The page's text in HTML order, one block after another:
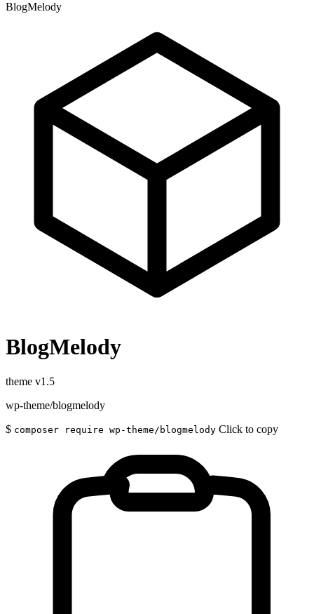
BlogMelody
BlogMelody
theme v1.5
wp-theme/blogmelody
$ composer require wp-theme/blogmelody Click to copy